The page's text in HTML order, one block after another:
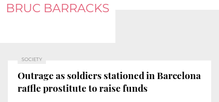
BRUC BARRACKS
SOCIETY
Outrage as soldiers stationed in Barcelona
raffle prostitute to raise funds